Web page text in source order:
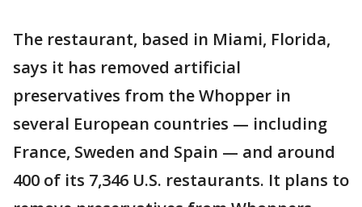
The restaurant, based in Miami, Florida,
says it has removed artificial
preservatives from the Whopper in
several European countries — including
France, Sweden and Spain — and around
400 of its 7,346 U.S. restaurants. It plans to